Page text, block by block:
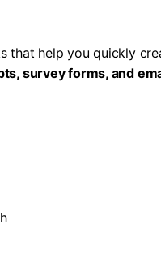
that help you quickly
survey forms, and